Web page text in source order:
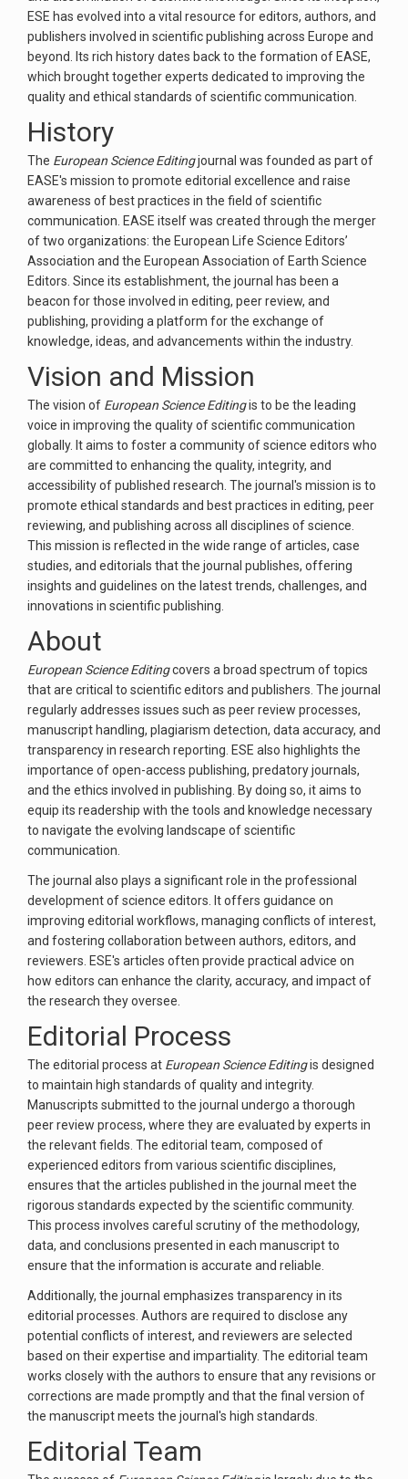
ESE has evolved into a vital resource for editors, authors, and
publishers involved in scientific publishing across Europe and
beyond. Its rich history dates back to the formation of EASE,
which brought together experts dedicated to improving the
quality and ethical standards of scientific communication.
History
The European Science Editingjournal was founded as part of
EASE's mission to promote editorial excellence and raise
awareness of best practices in the field of scientific
communication. EASE itself was created through the merger
of two organizations: the European Life Science Editors’
Association and the European Association of Earth Science
Editors. Since its establishment, the journal has been a
beacon for those involved in editing, peer review, and
publishing, providing a platform for the exchange of
knowledge, ideas, and advancements within the industry.
Vision and Mission
The vision of European Science Editingis to be the leading
voice in improving the quality of scientific communication
globally. It aims to foster a community of science editors who
are committed to enhancing the quality, integrity, and
accessibility of published research. The journal's mission is to
promote ethical standards and best practices in editing, peer
reviewing, and publishing across all disciplines of science.
This mission is reflected in the wide range of articles, case
studies, and editorials that the journal publishes, offering
insights and guidelines on the latest trends, challenges, and
innovations in scientific publishing.
About
European Science Editingcovers a broad spectrum of topics
that are critical to scientific editors and publishers. The journal
regularly addresses issues such as peer review processes,
manuscript handling, plagiarism detection, data accuracy, and
transparency in research reporting. ESE also highlights the
importance of open-access publishing, predatory journals,
and the ethics involved in publishing. By doing so, it aims to
equip its readership with the tools and knowledge necessary
to navigate the evolving landscape of scientific
communication.
The journal also plays a significant role in the professional
development of science editors. It offers guidance on
improving editorial workflows, managing conflicts of interest,
and fostering collaboration between authors, editors, and
reviewers. ESE's articles often provide practical advice on
how editors can enhance the clarity, accuracy, and impact of
the research they oversee.
Editorial Process
The editorial process at European Science Editingis designed
to maintain high standards of quality and integrity.
Manuscripts submitted to the journal undergo a thorough
peer review process, where they are evaluated by experts in
the relevant fields. The editorial team, composed of
experienced editors from various scientific disciplines,
ensures that the articles published in the journal meet the
rigorous standards expected by the scientific community.
This process involves careful scrutiny of the methodology,
data, and conclusions presented in each manuscript to
ensure that the information is accurate and reliable.
Additionally, the journal emphasizes transparency in its
editorial processes. Authors are required to disclose any
potential conflicts of interest, and reviewers are selected
based on their expertise and impartiality. The editorial team
works closely with the authors to ensure that any revisions or
corrections are made promptly and that the final version of
the manuscript meets the journal's high standards.
Editorial Team